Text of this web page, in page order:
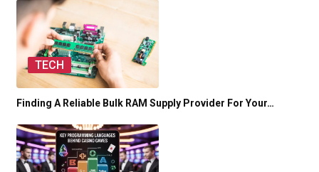
TECH
Finding A Reliable Bulk RAM Supply Provider For Your…